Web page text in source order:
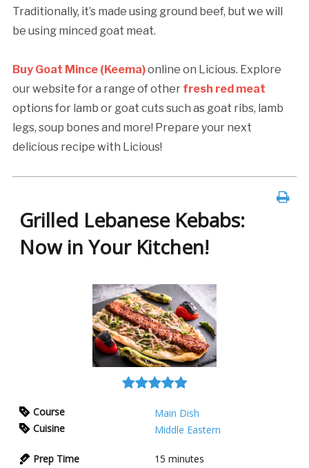
Traditionally, it’s made using ground beef, but we will
be using minced goat meat.
Buy Goat Mince (Keema)online on Licious. Explore
our website for a range of other fresh red meat
options for lamb or goat cuts such as goat ribs, lamb
legs, soup bones and more! Prepare your next
delicious recipe with Licious!
Grilled Lebanese Kebabs:
Now in Your Kitchen!
Course
Main Dish
Cuisine
Middle Eastern
Prep Time 15 minutes